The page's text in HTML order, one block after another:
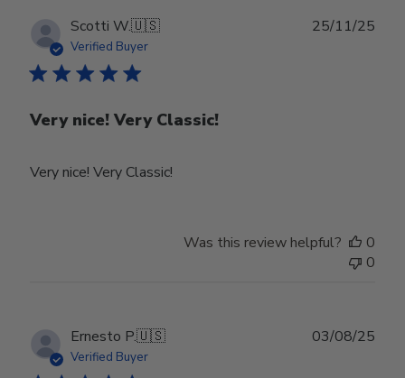
Tue
Feb
24
2026
Scotti W.🇺🇸
Verified Buyer
Very nice! Very Classic!
Very nice! Very Classic!
25/11/25
Was this review helpful?
0
0
Ernesto P.🇺🇸
Verified Buyer
03/08/25